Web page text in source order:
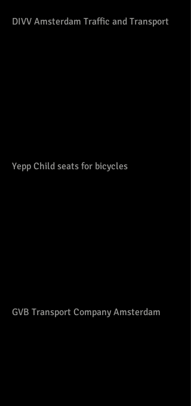
DIVV Amsterdam Traffic and Transport
Yepp Child seats for bicycles
GVB Transport Company Amsterdam